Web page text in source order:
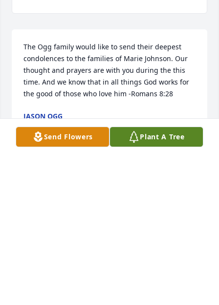
The Ogg family would like to send their deepest
condolences to the families of Marie Johnson. Our
thought and prayers are with you during the this
time. And we know that in all things God works for
the good of those who love him -Romans 8:28
JASON OGG
Feb 29, 2020
Send Flowers Plant A Tree